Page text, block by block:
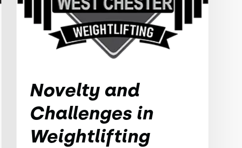
Novelty and
Challenges in
Weightlifting